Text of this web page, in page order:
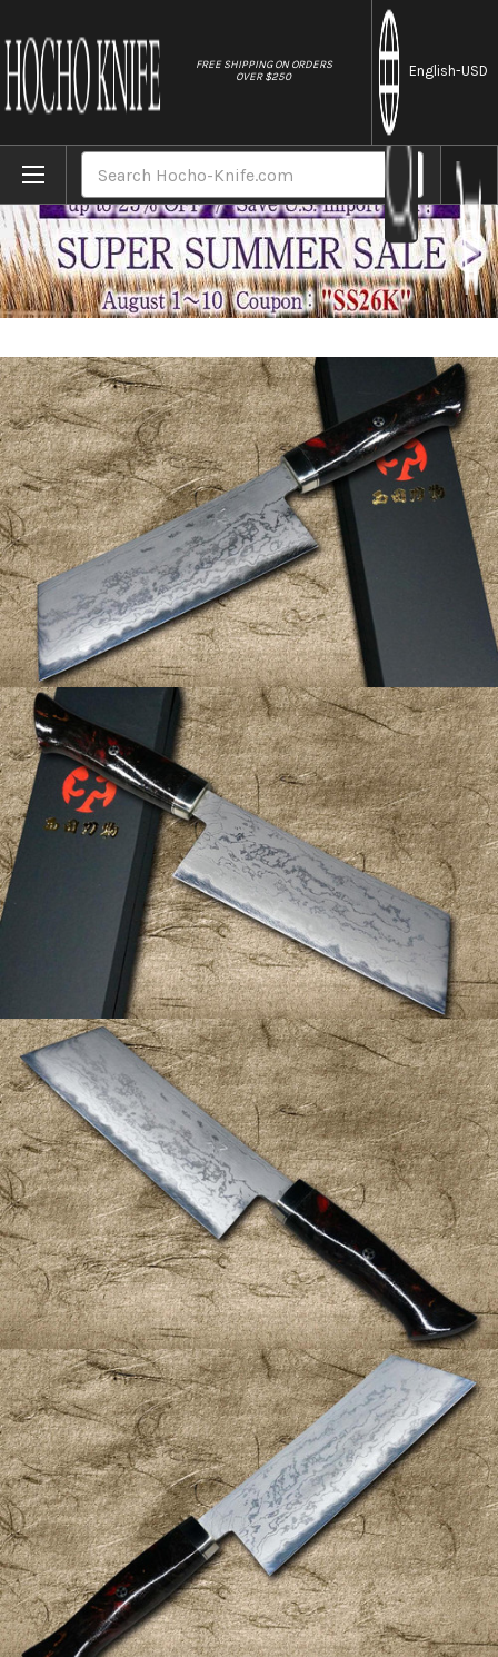
FREE SHIPPING ON ORDERS
OVER $250
English-USD
Home Brands Daisuke Nishida Shirogami No.1